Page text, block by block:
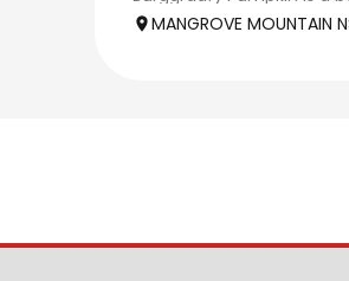
be an asset to any
MANGROVE MOUNTAIN